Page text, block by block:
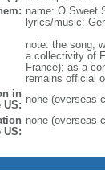
name: O Sweet
lyrics/music:
note: the song,
a collectivity of
France); as a
remains official
in
US: none (overseas
US:
none (overseas